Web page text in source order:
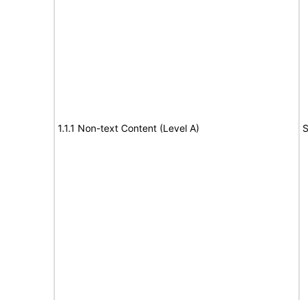
1.1.1 Non-text Content (Level A)